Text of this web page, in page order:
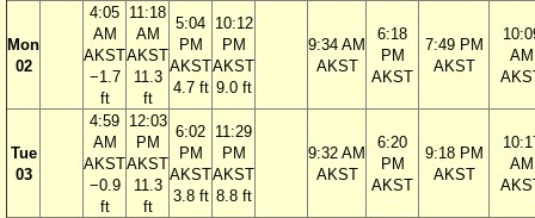
Mon
02
4:05
AM
AKST
−1.7
ft
11:18
AM
AKST
11.3
ft
5:04
PM
AKST
4.7 ft
10:12
PM
AKST
9.0 ft
9:34 AM
AKST
6:18
PM
AKST
7:49 PM
AKST
AM
Tue
03
4:59
AM
AKST
−0.9
ft
12:03
PM
AKST
11.3
ft
6:02
PM
AKST
3.8 ft
11:29
PM
AKST
8.8 ft
9:32 AM
AKST
6:20
PM
AKST
9:18 PM
AKST
AM